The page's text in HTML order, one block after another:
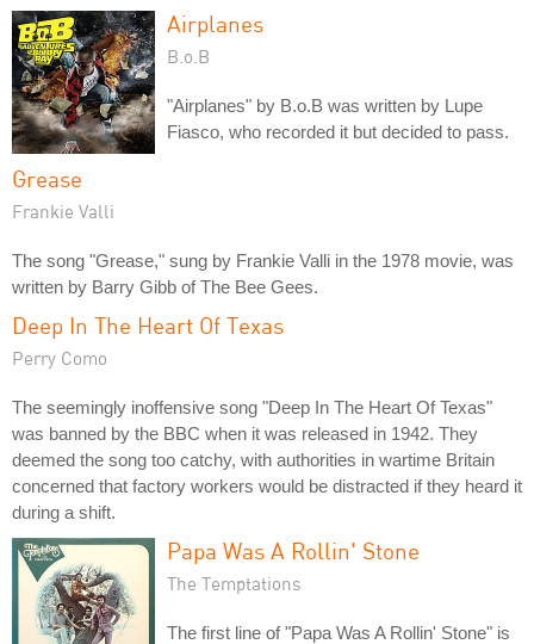
Airplanes
B.o.B
"Airplanes" by B.o.B was written by Lupe
Fiasco, who recorded it but decided to pass.
Grease
Frankie Valli
The song "Grease," sung by Frankie Valli in the 1978 movie, was
written by Barry Gibb of The Bee Gees.
Deep In The Heart Of Texas
Perry Como
The seemingly inoffensive song "Deep In The Heart Of Texas"
was banned by the BBC when it was released in 1942. They
deemed the song too catchy, with authorities in wartime Britain
concerned that factory workers would be distracted if they heard it
during a shift.
Papa Was A Rollin' Stone
The Temptations
The first line of "Papa Was A Rollin' Stone" is